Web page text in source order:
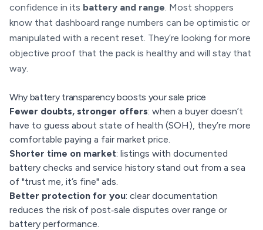
confidence in its battery and range. Most shoppers
know that dashboard range numbers can be optimistic or
manipulated with a recent reset. They’re looking for more
objective proof that the pack is healthy and will stay that
way.
Why battery transparency boosts your sale price
Fewer doubts, stronger offers: when a buyer doesn’t
have to guess about state of health (SOH), they’re more
comfortable paying a fair market price.
Shorter time on market: listings with documented
battery checks and service history stand out from a sea
of "trust me, it’s fine" ads.
Better protection for you: clear documentation
reduces the risk of post‑sale disputes over range or
battery performance.